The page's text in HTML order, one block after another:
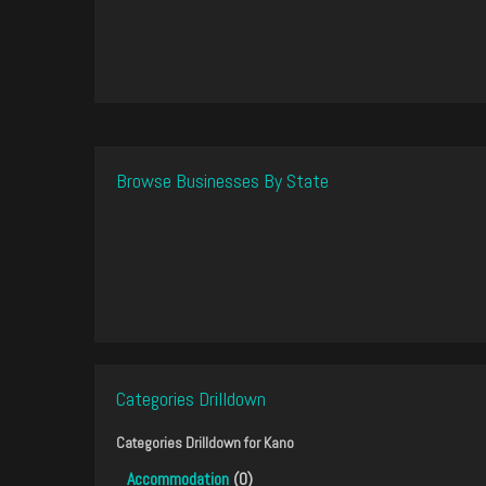
Browse Businesses By State
Categories Drilldown
Categories Drilldown forKano
Accommodation (0)